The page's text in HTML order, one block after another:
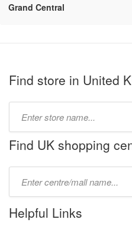
Grand Central
Find store in United
name:
Find UK shopping
name:
Helpful Links